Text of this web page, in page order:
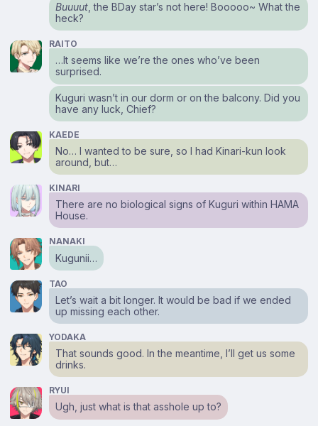
Buuuut , the BDay star’s not here! Booooo~ What the
heck?
RAITO
…It seems like we’re the ones who’ve been
surprised.
Kuguri wasn’t in our dorm or on the balcony. Did you
have any luck, Chief?
KAEDE
No… I wanted to be sure, so I had Kinari-kun look
around, but…
KINARI
There are no biological signs of Kuguri within HAMA
House.
NANAKI
Kugunii…
TAO
Let’s wait a bit longer. It would be bad if we ended
up missing each other.
YODAKA
That sounds good. In the meantime, I’ll get us some
drinks.
RYUI
Ugh, just what is that asshole up to?